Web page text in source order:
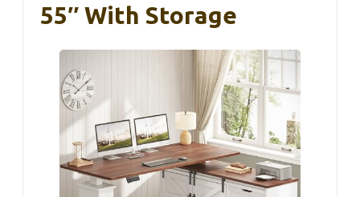
55″ With Storage